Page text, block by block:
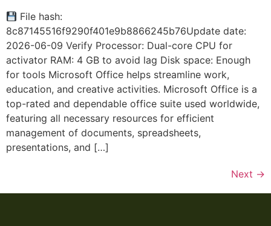
File hash:
8c87145516f9290f401e9b8866245b76Update date:
2026-06-09 Verify Processor: Dual-core CPU for
activator RAM: 4 GB to avoid lag Disk space: Enough
for tools Microsoft Office helps streamline work,
education, and creative activities. Microsoft Office is a
top-rated and dependable office suite used worldwide,
featuring all necessary resources for efficient
management of documents, spreadsheets,
presentations, and […]
Next →